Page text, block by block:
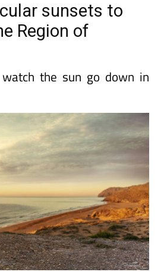
sunsets to
Region of
the sun go down in